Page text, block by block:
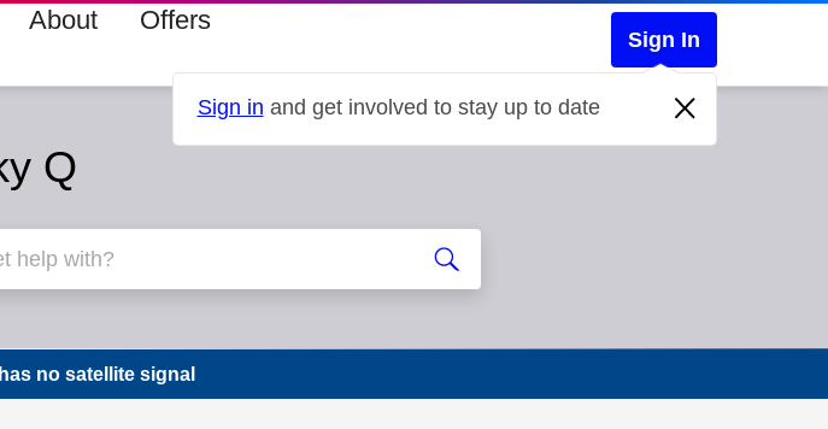
About Offers
Sign In
Sign in and get involved to stay up to date
Q
no satellite signal